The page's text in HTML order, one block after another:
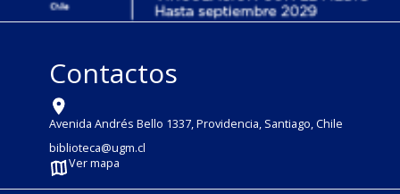
Contactos
Avenida Andrés Bello 1337, Providencia, Santiago, Chile
biblioteca@ugm.cl
Ver mapa